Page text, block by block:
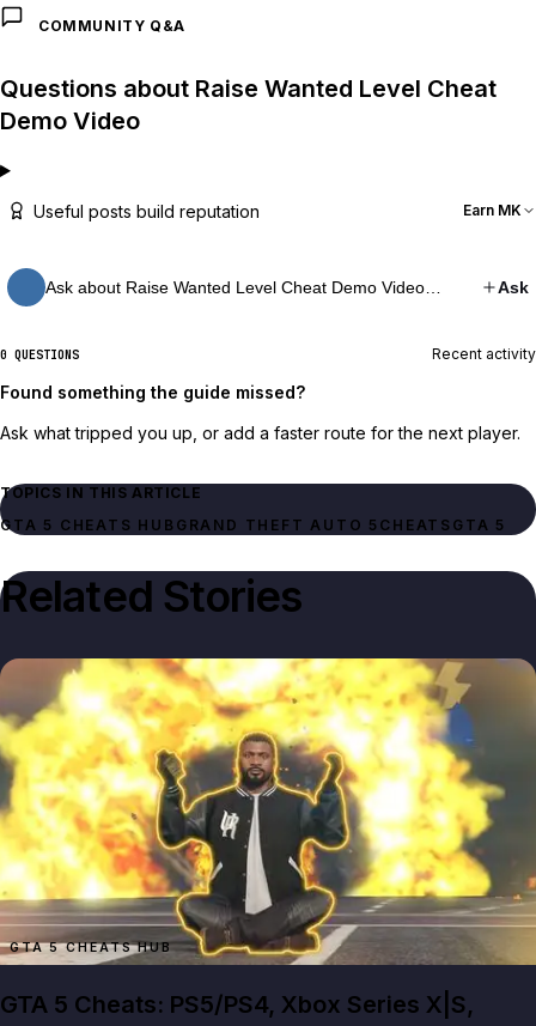
COMMUNITY Q&A
Questions about Raise Wanted Level Cheat
Demo Video
Useful posts build reputation Earn MK
Ask about Raise Wanted Level Cheat Demo Video… Ask
0 QUESTIONS Recent activity
Found something the guide missed?
Ask what tripped you up, or add a faster route for the next player.
TOPICS IN THIS ARTICLE
GTA 5 CHEATS HUB GRAND THEFT AUTO 5 CHEATS GTA 5
Related Stories
GTA 5 CHEATS HUB
GTA 5 Cheats: PS5/PS4, Xbox Series X|S,